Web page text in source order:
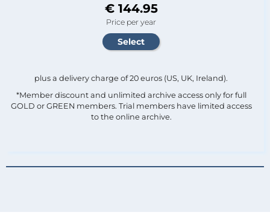
€ 144.95
Price per year
plus a delivery charge of 20 euros (US, UK, Ireland).
*Member discount and unlimited archive access only for full
GOLD or GREEN members. Trial members have limited access
to the online archive.